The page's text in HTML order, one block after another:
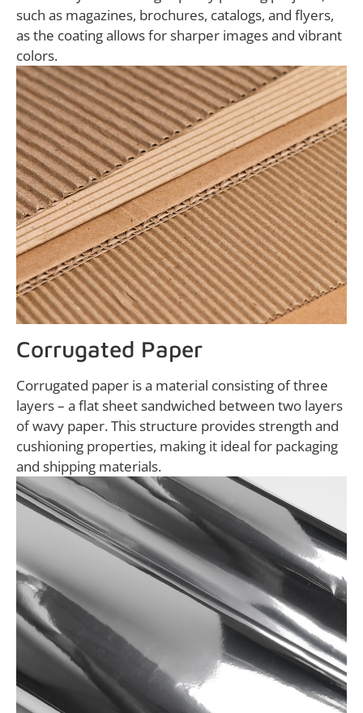
such as magazines, brochures, catalogs, and flyers,
as the coating allows for sharper images and vibrant
colors.
Corrugated Paper
Corrugated paper is a material consisting of three
layers – a flat sheet sandwiched between two layers
of wavy paper. This structure provides strength and
cushioning properties, making it ideal for packaging
and shipping materials.